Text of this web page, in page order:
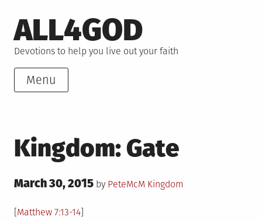
to
content
ALL4GOD
Devotions to help you live out your faith
Menu
Kingdom: Gate
Posted
March 30, 2015 by PeteMcM Posted
Kingdom
[Matthew 7:13-14]